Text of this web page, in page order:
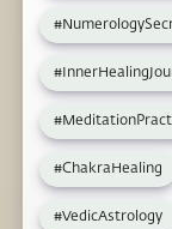
#ChakraHealing
#VedicAstrology